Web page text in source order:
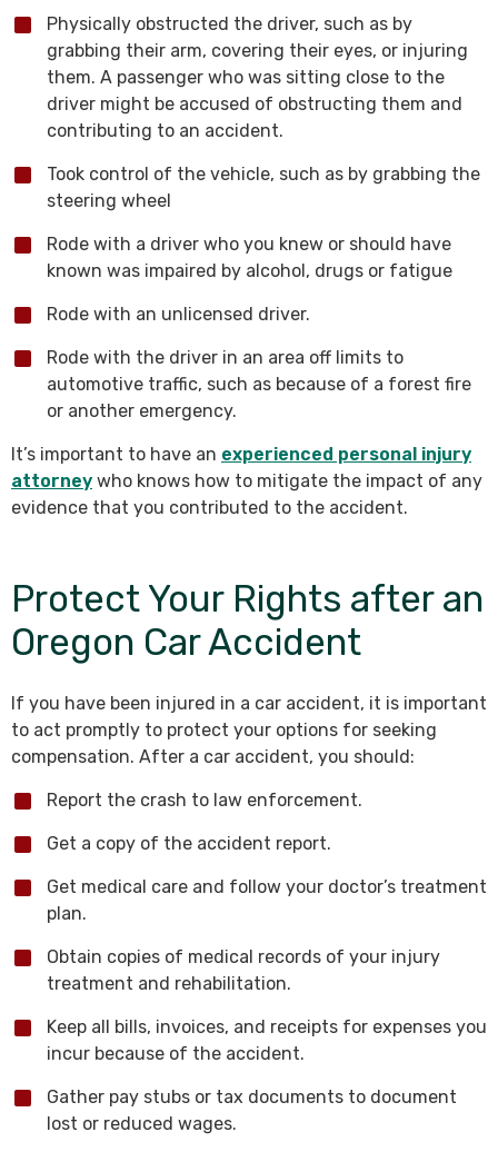
Physically obstructed the driver, such as by
grabbing their arm, covering their eyes, or injuring
them. A passenger who was sitting close to the
driver might be accused of obstructing them and
contributing to an accident.
Took control of the vehicle, such as by grabbing the
steering wheel
Rode with a driver who you knew or should have
known was impaired by alcohol, drugs or fatigue
Rode with an unlicensed driver.
Rode with the driver in an area off limits to
automotive traffic, such as because of a forest fire
or another emergency.
It’s important to have an experienced personal injury
attorney who knows how to mitigate the impact of any
evidence that you contributed to the accident.
Protect Your Rights after an
Oregon Car Accident
If you have been injured in a car accident, it is important
to act promptly to protect your options for seeking
compensation. After a car accident, you should:
Report the crash to law enforcement.
Get a copy of the accident report.
Get medical care and follow your doctor’s treatment
plan.
Obtain copies of medical records of your injury
treatment and rehabilitation.
Keep all bills, invoices, and receipts for expenses you
incur because of the accident.
Gather pay stubs or tax documents to document
lost or reduced wages.